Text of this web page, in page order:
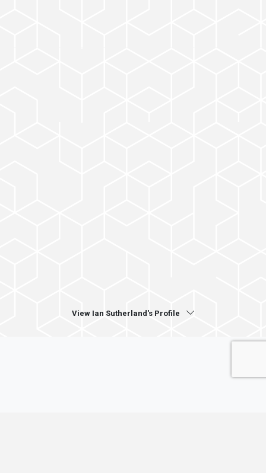
View Ian Sutherland's Profile